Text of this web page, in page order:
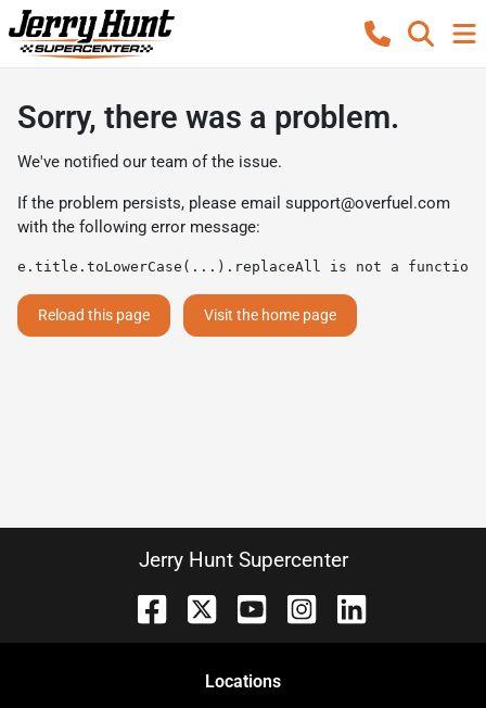
Sorry, there was a problem.
We've notified our team of the issue.
If the problem persists, please email support@overfuel.com
with the following error message:
e.title.toLowerCase(...).replaceAll is not a function
Reload this page Visit the home page
Jerry Hunt Supercenter
Locations